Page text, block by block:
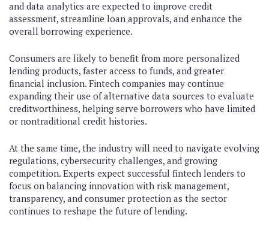
and data analytics are expected to improve credit
assessment, streamline loan approvals, and enhance the
overall borrowing experience.
Consumers are likely to benefit from more personalized
lending products, faster access to funds, and greater
financial inclusion. Fintech companies may continue
expanding their use of alternative data sources to evaluate
creditworthiness, helping serve borrowers who have limited
or nontraditional credit histories.
At the same time, the industry will need to navigate evolving
regulations, cybersecurity challenges, and growing
competition. Experts expect successful fintech lenders to
focus on balancing innovation with risk management,
transparency, and consumer protection as the sector
continues to reshape the future of lending.